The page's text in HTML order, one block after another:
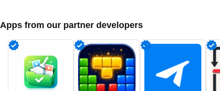
Apps from our partner developers